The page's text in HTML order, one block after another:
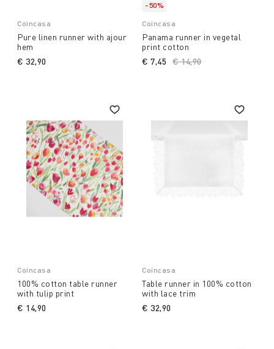
Coincasa
Pure linen runner with ajour
hem
€ 32,90
-50%
Coincasa
Panama runner in vegetal
print cotton
Price reduced from
€ 14,90to
€ 7,45
Coincasa
100% cotton table runner
with tulip print
€ 14,90
Coincasa
Table runner in 100% cotton
with lace trim
€ 32,90